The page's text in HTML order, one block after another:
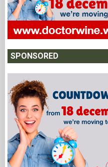
SPONSORED